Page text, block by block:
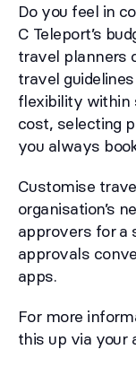
Do you feel in
C Teleport’s
travel planners
travel
flexibility within
cost, selecting
you always
Customise
organisation’s
approvers for a
approvals
apps.
For more
this up via your